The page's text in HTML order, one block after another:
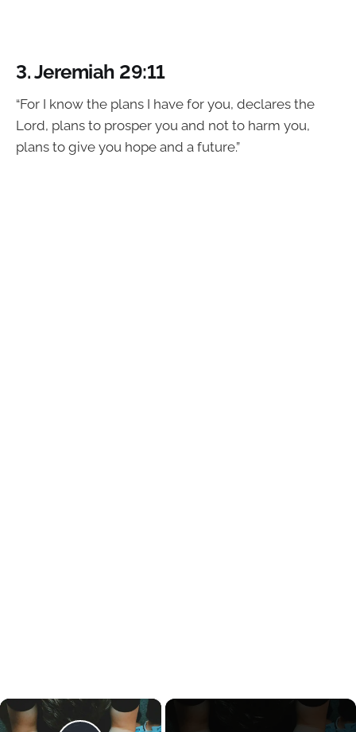
3.Jeremiah 29:11
“For I know the plans I have for you, declares the
Lord, plans to prosper you and not to harm you,
plans to give you hope and a future.”
×